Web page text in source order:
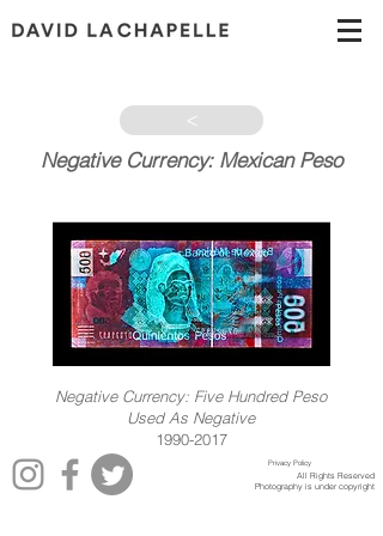
>
Negative Currency: Mexican Peso
Negative Currency: Five Hundred Peso
Used As Negative
1990-2017
Privacy Policy
All Rights Reserved
Photography is under copyright